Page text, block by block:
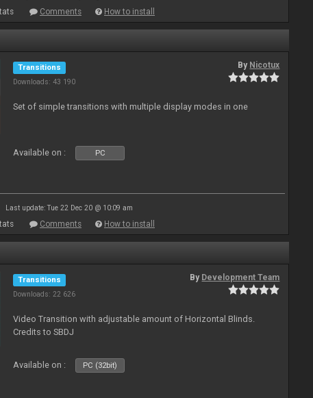
Comments How to install
Transitions
Downloads: 43 190
By Nicotux
Set of simple transitions with multiple display modes in one
Available on : PC
Last update: Tue 22 Dec 20 @ 10:09 am
Comments How to install
Transitions
Downloads: 22 626
By Development Team
Video Transition with adjustable amount of Horizontal Blinds.
Credits to SBDJ
Available on : PC (32bit)